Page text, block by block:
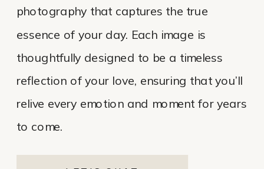
photography that captures the true
essence of your day. Each image is
thoughtfully designed to be a timeless
reflection of your love, ensuring that you’ll
relive every emotion and moment for years
to come.